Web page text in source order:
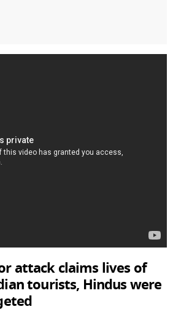
attack claims lives of
tourists, Hindus were